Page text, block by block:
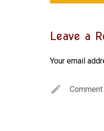
Leave a
Your email
Comment